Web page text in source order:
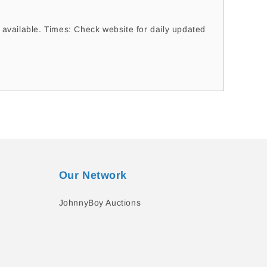
Times: Check website for daily updated
Our Network
JohnnyBoy Auctions